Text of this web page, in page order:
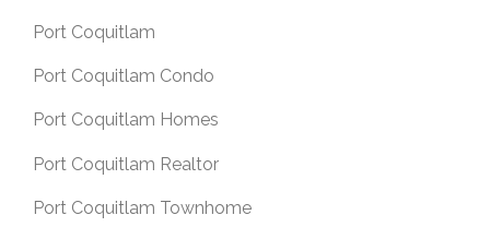
Port Coquitlam
Port Coquitlam Condo
Port Coquitlam Homes
Port Coquitlam Realtor
Port Coquitlam Townhome